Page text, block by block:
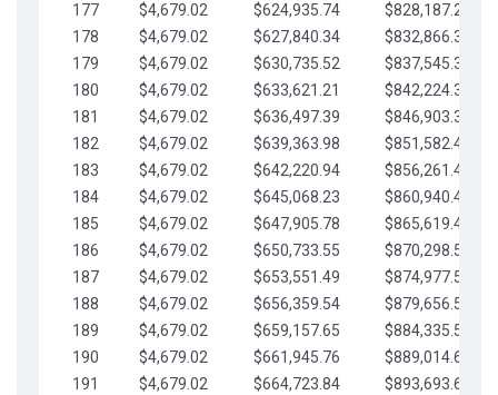
177
$4,679.02 $624,935.74
$828,187.29
178
$4,679.02 $627,840.34
$832,866.31
179
$4,679.02 $630,735.52
$837,545.34
180
$4,679.02 $633,621.21
$842,224.36
181
$4,679.02 $636,497.39
$846,903.39
182
$4,679.02 $639,363.98
$851,582.41
183
$4,679.02 $642,220.94
$856,261.44
184
$4,679.02 $645,068.23
$860,940.46
185
$4,679.02 $647,905.78
$865,619.48
186
$4,679.02 $650,733.55
$870,298.51
187
$4,679.02 $653,551.49
$874,977.53
188
$4,679.02 $656,359.54
$879,656.56
189
$4,679.02 $659,157.65
$884,335.58
190
$4,679.02 $661,945.76
$889,014.61
191
$4,679.02 $664,723.84
$893,693.63